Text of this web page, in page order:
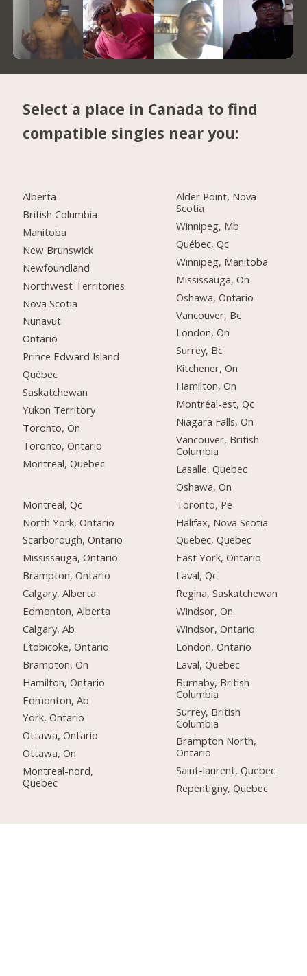
Select a place in Canada to find
compatible singles near you:
Alberta
British Columbia
Manitoba
New Brunswick
Newfoundland
Northwest Territories
Nova Scotia
Nunavut
Ontario
Prince Edward Island
Québec
Saskatchewan
Yukon Territory
Toronto, On
Toronto, Ontario
Montreal, Quebec
Montreal, Qc
North York, Ontario
Scarborough, Ontario
Mississauga, Ontario
Brampton, Ontario
Calgary, Alberta
Edmonton, Alberta
Calgary, Ab
Etobicoke, Ontario
Brampton, On
Hamilton, Ontario
Edmonton, Ab
York, Ontario
Ottawa, Ontario
Ottawa, On
Montreal-nord,
Quebec
Alder Point, Nova
Scotia
Winnipeg, Mb
Québec, Qc
Winnipeg, Manitoba
Mississauga, On
Oshawa, Ontario
Vancouver, Bc
London, On
Surrey, Bc
Kitchener, On
Hamilton, On
Montréal-est, Qc
Niagara Falls, On
Vancouver, British
Columbia
Lasalle, Quebec
Oshawa, On
Toronto, Pe
Halifax, Nova Scotia
Quebec, Quebec
East York, Ontario
Laval, Qc
Regina, Saskatchewan
Windsor, On
Windsor, Ontario
London, Ontario
Laval, Quebec
Burnaby, British
Columbia
Surrey, British
Columbia
Brampton North,
Ontario
Saint-laurent, Quebec
Repentigny, Quebec